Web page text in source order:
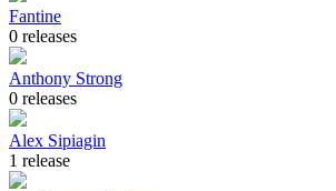
Fantine
0 releases
Anthony Strong
0 releases
Alex Sipiagin
1 release